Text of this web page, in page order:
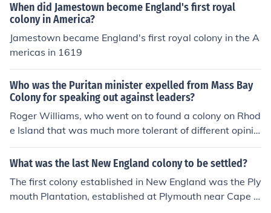
When did Jamestown become England's first royal
colony in America?
Jamestown became England's first royal colony in the A
mericas in 1619
Who was the Puritan minister expelled from Mass Bay
Colony for speaking out against leaders?
Roger Williams, who went on to found a colony on Rhod
e Island that was much more tolerant of different opinio
ns and different religions.
What was the last New England colony to be settled?
The first colony established in New England was the Ply
mouth Plantation, established at Plymouth near Cape C